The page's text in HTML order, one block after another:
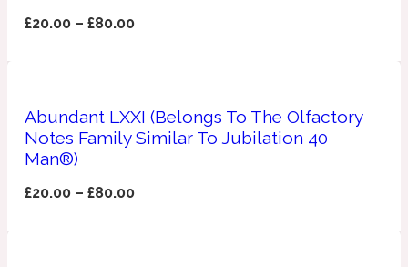
1872 Woman
Apple
£20.00 –£80.00
Abundant LXXI (Belongs To The Olfactory
Notes Family Similar To Jubilation 40
Man®)
£20.00 –£80.00